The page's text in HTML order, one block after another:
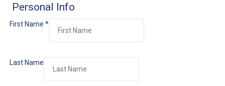
Personal Info
First Name *
Last Name